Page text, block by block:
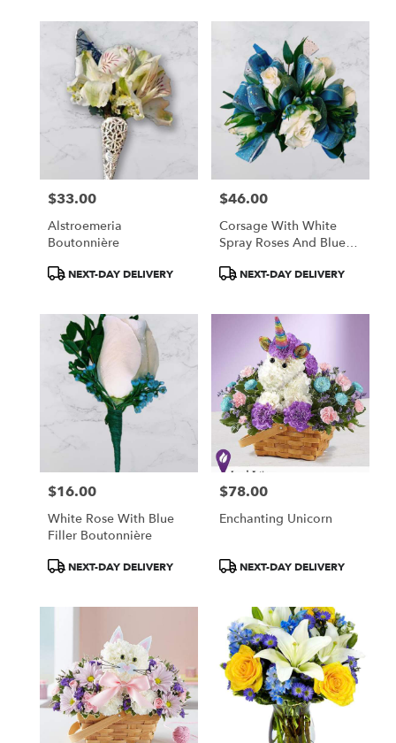
Price:
$33.00
Alstroemeria
Boutonnière
ProductNEXT-DAY DELIVERY
Price:
$46.00
Corsage With White
Spray Roses And Blue
ProductNEXT-DAY DELIVERY
Price:
$16.00
White Rose With Blue
Filler Boutonnière
ProductNEXT-DAY DELIVERY
Price:
$78.00
Enchanting Unicorn
ProductNEXT-DAY DELIVERY